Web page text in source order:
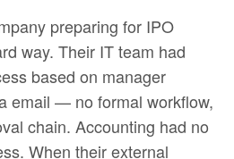
preparing for IPO
way. Their IT team had
based on manager
email — no formal workflow,
chain. Accounting had no
When their external